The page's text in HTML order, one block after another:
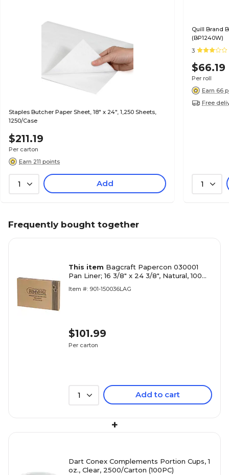
Staples Butcher Paper Sheet, 18" x 24", 1,250 Sheets,
1250/Case
$211.19
Per carton
Earn 211 points
1 Add
Quill Brand
(BP1240W)
3
$66.19
Per roll
Earn 66
Free
1
Frequently bought together
This item Bagcraft Papercon 030001
Pan Liner; 16 3/8" x 24 3/8", Natural, 100
Item #: 901-150036LAG
$101.99
Per carton
1 Add to cart
+
Dart Conex Complements Portion Cups, 1
oz., Clear, 2500/Carton (100PC)